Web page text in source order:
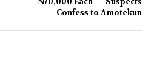
Confess to Amotekun